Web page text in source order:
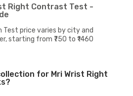
Right Contrast Test -
Test price varies by city and
starting from ₹750 to ₹1460
for Mri Wrist Right